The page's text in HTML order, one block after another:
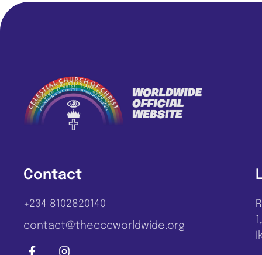
Contact
+234 8102820140
contact@thecccworldwide.org